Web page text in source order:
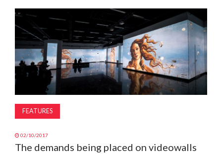
MAGAZINE
ABOUT
SUBSCRIBE
FEATURES
02/10/2017
The demands being placed on videowalls